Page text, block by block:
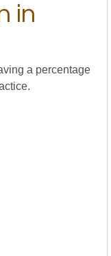
in
a percentage